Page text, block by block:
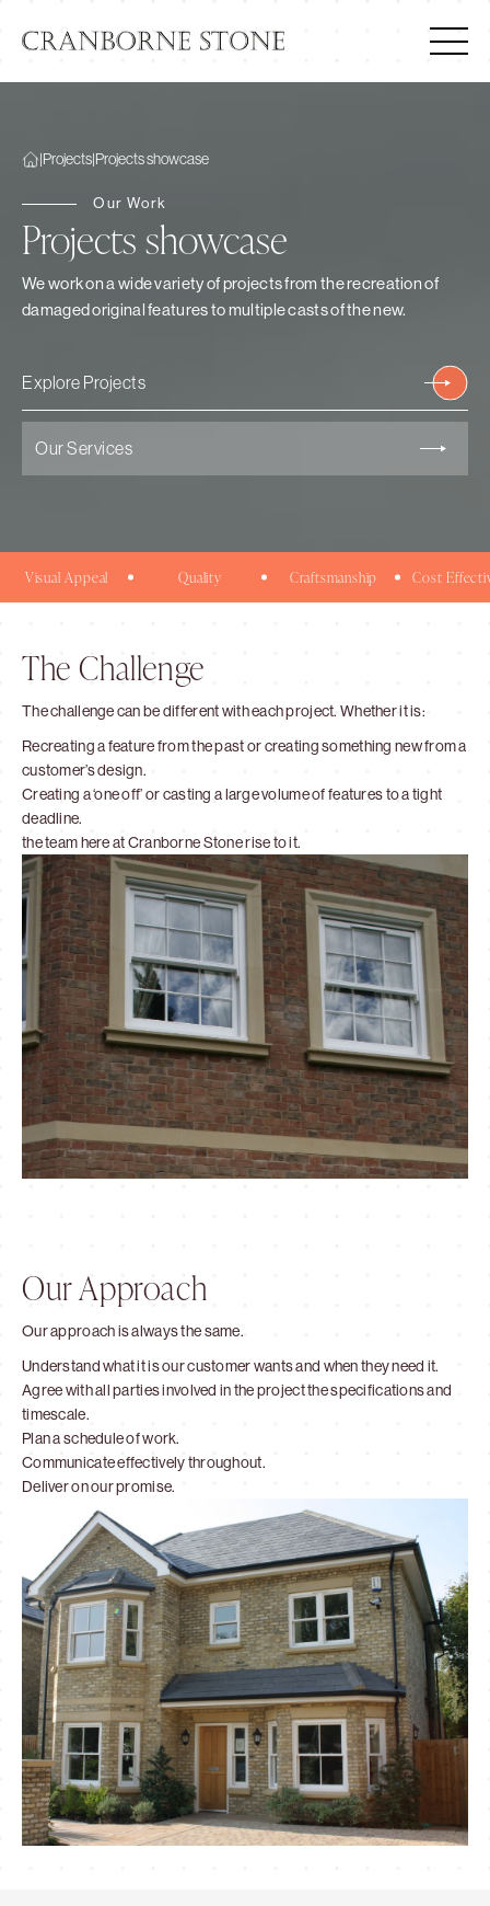
|Projects|Projects showcase
Our Work
Projects showcase
We work on a wide variety of projects from the recreation of
damaged original features to multiple casts of the new.
Explore Projects
Our Services
Visual Appeal Quality Craftsmanship Cost
The Challenge
The challenge can be different with each project. Whether it is:
Recreating a feature from the past or creating something new from a
customer’s design.
Creating a ‘one off’ or casting a large volume of features to a tight
deadline.
the team here at Cranborne Stone rise to it.
Our Approach
Our approach is always the same.
Understand what it is our customer wants and when they need it.
Agree with all parties involved in the project the specifications and
timescale.
Plan a schedule of work.
Communicate effectively throughout.
Deliver on our promise.